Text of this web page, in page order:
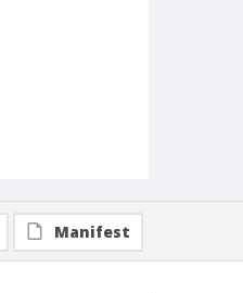
Manifest